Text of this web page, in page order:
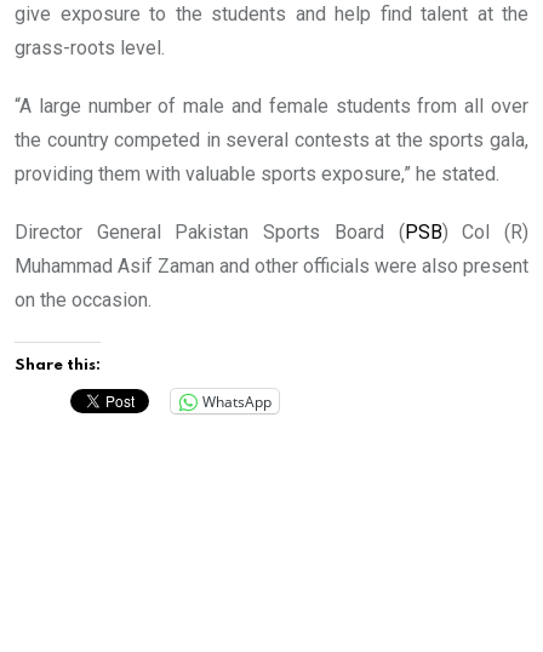
give exposure to the students and help find talent at the
grass-roots level.
“A large number of male and female students from all over
the country competed in several contests at the sports gala,
providing them with valuable sports exposure,” he stated.
Director General Pakistan Sports Board ( PSB) Col (R)
Muhammad Asif Zaman and other officials were also present
on the occasion.
Share this:
WhatsApp